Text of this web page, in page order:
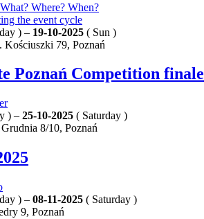
What? Where? When?
) – 19-10-2025 ( Sun )
79, Poznań
Poznań Competition finale
) – 25-10-2025 ( Saturday )
8/10, Poznań
) – 08-11-2025 ( Saturday )
9, Poznań